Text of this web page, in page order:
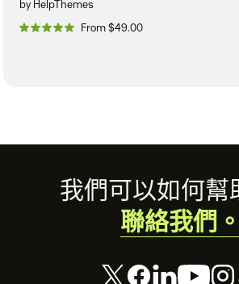
by HelpThemes
From $49.00
Footer我們可以如何幫
聯絡我們。